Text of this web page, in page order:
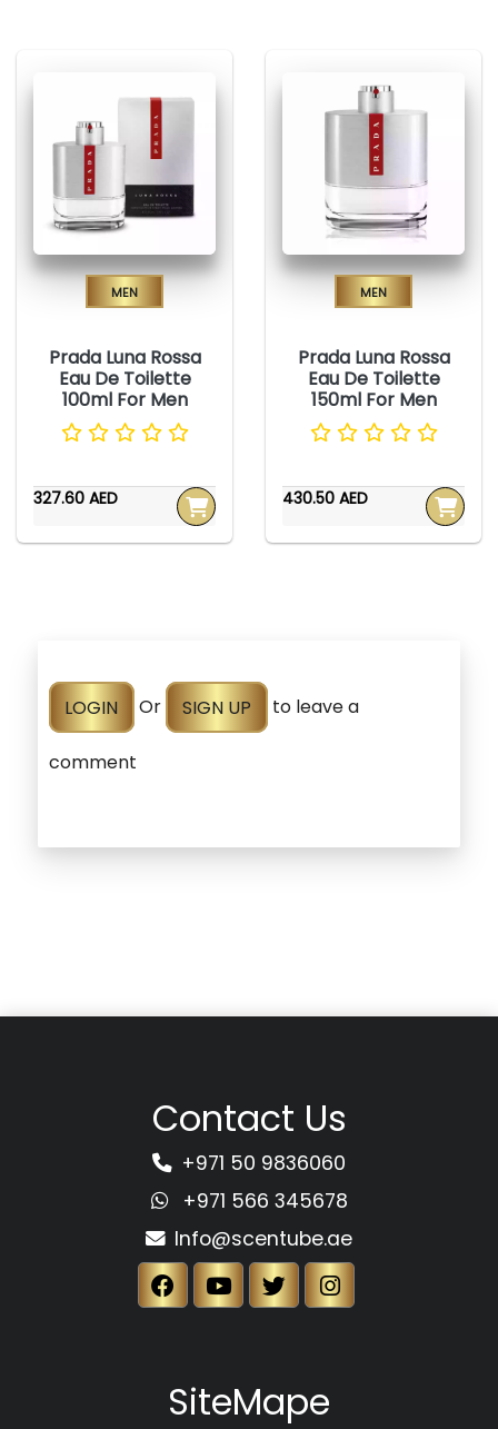
Men
Prada Luna Rossa
Eau De Toilette
100ml For Men
327.60 AED
Men
Prada Luna Rossa
Eau De Toilette
150ml For Men
430.50 AED
LOGIN Or SIGN UP to leave a
comment
Contact Us
+971 50 9836060
+971 566 345678
Info@scentube.ae
SiteMape